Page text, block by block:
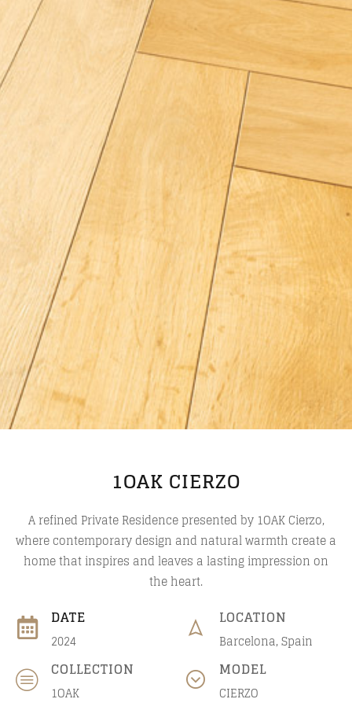
1OAK CIERZO
A refined Private Residence presented by 1OAK Cierzo,
where contemporary design and natural warmth create a
home that inspires and leaves a lasting impression on
the heart.
DATE
2024
LOCATION
Barcelona, Spain
COLLECTION
1OAK
MODEL
CIERZO